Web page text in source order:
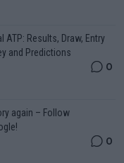
ATP: Results, Draw, Entry
and Predictions
0
again – Follow
0